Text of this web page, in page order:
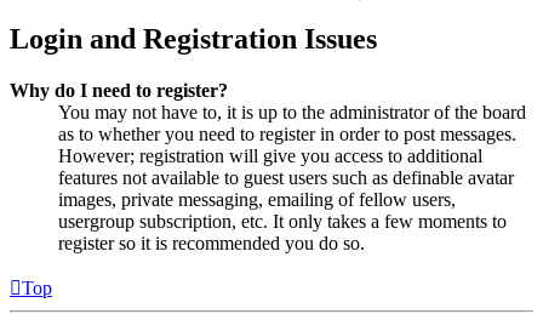
Login and Registration Issues
Why do I need to register?
You may not have to, it is up to the administrator of the board
as to whether you need to register in order to post messages.
However; registration will give you access to additional
features not available to guest users such as definable avatar
images, private messaging, emailing of fellow users,
usergroup subscription, etc. It only takes a few moments to
register so it is recommended you do so.
Top